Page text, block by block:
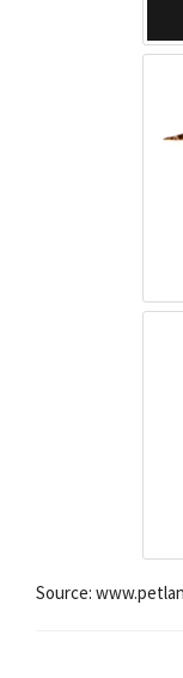
Source: